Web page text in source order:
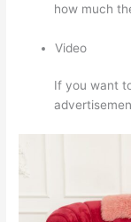
how much
Video
If you want